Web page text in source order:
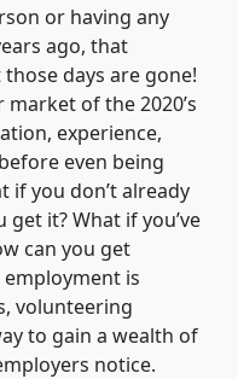
or having any
ago, that
days are gone!
of the 2020’s
experience,
even being
if you don’t already
get it? What if you’ve
can you get
employment is
volunteering
to gain a wealth of
notice.